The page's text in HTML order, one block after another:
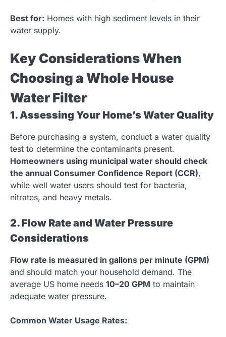
Best for: Homes with high sediment levels in their
water supply.
Key Considerations When
Choosing a Whole House
Water Filter
1. Assessing Your Home’s Water Quality
Before purchasing a system, conduct a water quality
test to determine the contaminants present.
Homeowners using municipal water should check
the annual Consumer Confidence Report (CCR),
while well water users should test for bacteria,
nitrates, and heavy metals.
2. Flow Rate and Water Pressure
Considerations
Flow rate is measured in gallons per minute (GPM)
and should match your household demand. The
average US home needs 10–20 GPM to maintain
adequate water pressure.
Common Water Usage Rates: